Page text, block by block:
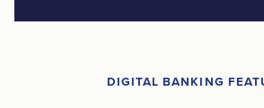
DIGITAL BANKING